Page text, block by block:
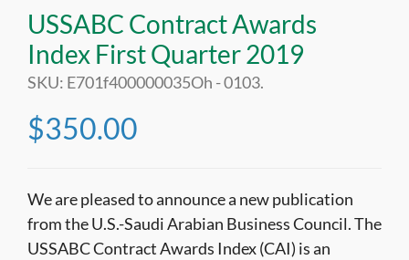
USSABC Contract Awards
Index First Quarter 2019
SKU: E701f400000035Oh - 0103.
$350.00
We are pleased to announce a new publication
from the U.S.-Saudi Arabian Business Council. The
USSABC Contract Awards Index (CAI) is an